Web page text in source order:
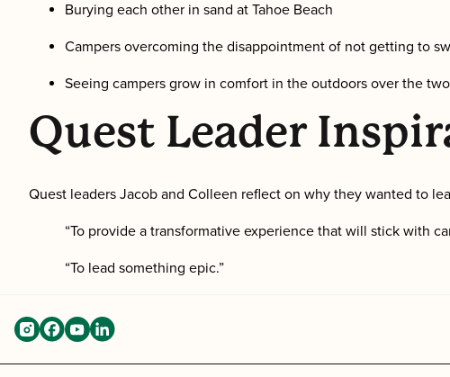
Burying each other in sand at Tahoe Beach
Campers overcoming the disappointment of not getting to
Seeing campers grow in comfort in the outdoors over the
Quest Leader
Quest leaders Jacob and Colleen reflect on why they wanted to
“To provide a transformative experience that will stick with
“To lead something epic.”